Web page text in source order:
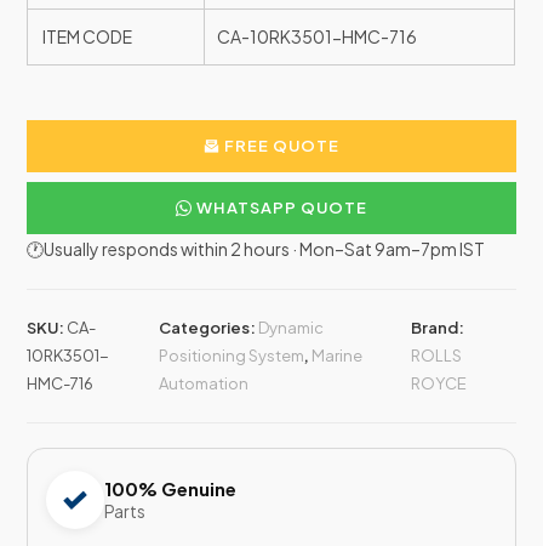
ITEM CODE CA-10RK3501-HMC-716
FREE QUOTE
WHATSAPP QUOTE
🕐Usually responds within 2 hours · Mon–Sat 9am–7pm IST
SKU: CA-
10RK3501-
HMC-716
Categories: Dynamic
Positioning System, Marine
Automation
Brand:
ROLLS
ROYCE
100% Genuine
Parts